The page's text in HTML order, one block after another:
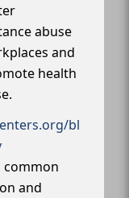
abuse
and
health
bl
common
and